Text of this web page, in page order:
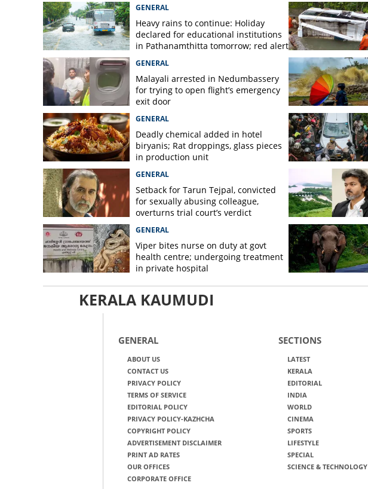
GENERAL
Heavy rains to continue: Holiday
declared for educational institutions
in Pathanamthitta tomorrow; red alert
district
GENERAL
Malayali arrested in Nedumbassery
for trying to open flight’s emergency
exit door
GENERAL
Deadly chemical added in hotel
biryanis; Rat droppings, glass pieces
in production unit
GENERAL
Setback for Tarun Tejpal, convicted
for sexually abusing colleague,
overturns trial court’s verdict
GENERAL
Viper bites nurse on duty at govt
health centre; undergoing treatment
in private hospital
KERALA KAUMUDI
GENERAL
ABOUT US
CONTACT US
PRIVACY POLICY
TERMS OF SERVICE
EDITORIAL POLICY
PRIVACY POLICY-KAZHCHA
COPYRIGHT POLICY
ADVERTISEMENT DISCLAIMER
PRINT AD RATES
OUR OFFICES
CORPORATE OFFICE
SECTIONS
LATEST
KERALA
EDITORIAL
INDIA
WORLD
CINEMA
SPORTS
LIFESTYLE
SPECIAL
SCIENCE & TECHNOLOGY